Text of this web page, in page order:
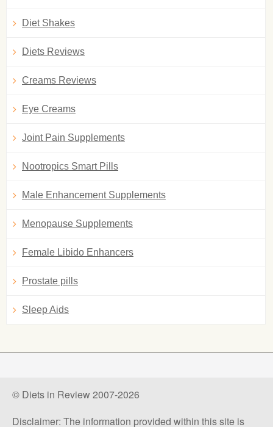
Diet Shakes
Diets Reviews
Creams Reviews
Eye Creams
Joint Pain Supplements
Nootropics Smart Pills
Male Enhancement Supplements
Menopause Supplements
Female Libido Enhancers
Prostate pills
Sleep Aids
© Diets in Review 2007-2026
Disclaimer: The information provided within this site is